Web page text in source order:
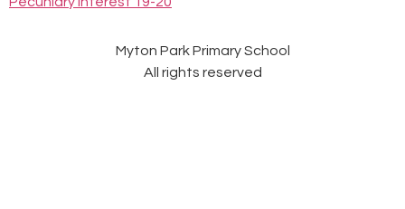
Myton Park Primary School
All rights reserved